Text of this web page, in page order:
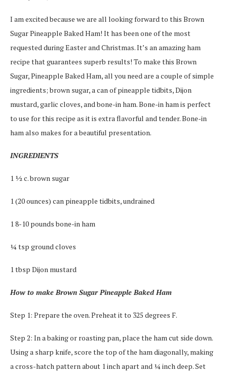
I am excited because we are all looking forward to this Brown
Sugar Pineapple Baked Ham! It has been one of the most
requested during Easter and Christmas. It’s an amazing ham
recipe that guarantees superb results! To make this Brown
Sugar, Pineapple Baked Ham, all you need are a couple of simple
ingredients; brown sugar, a can of pineapple tidbits, Dijon
mustard, garlic cloves, and bone-in ham. Bone-in ham is perfect
to use for this recipe as it is extra flavorful and tender. Bone-in
ham also makes for a beautiful presentation.
INGREDIENTS
1 ½ c. brown sugar
1 (20 ounces) can pineapple tidbits, undrained
1 8-10 pounds bone-in ham
¼ tsp ground cloves
1 tbsp Dijon mustard
How to make Brown Sugar Pineapple Baked Ham
Step 1: Prepare the oven. Preheat it to 325 degrees F.
Step 2: In a baking or roasting pan, place the ham cut side down.
Using a sharp knife, score the top of the ham diagonally, making
a cross-hatch pattern about 1 inch apart and ¼ inch deep. Set